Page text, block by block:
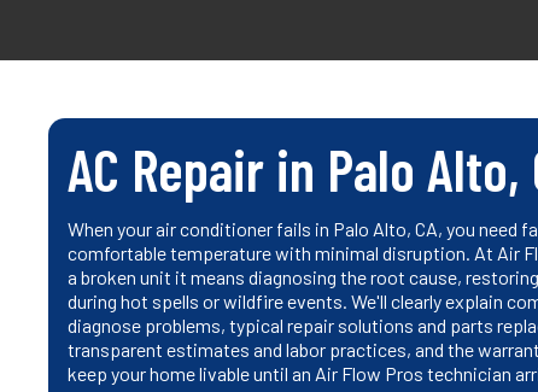
AC Repair in Palo Alto,
When your air conditioner fails in Palo Alto, CA, you need
comfortable temperature with minimal disruption. At Air
a broken unit it means diagnosing the root cause,
during hot spells or wildfire events. We'll clearly explain
diagnose problems, typical repair solutions and parts
transparent estimates and labor practices, and the
keep your home livable until an Air Flow Pros technician